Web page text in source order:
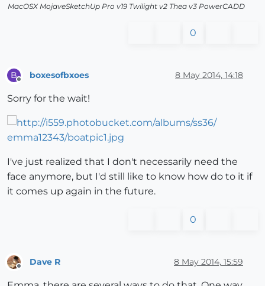
MacOSX MojaveSketchUp Pro v19 Twilight v2 Thea v3 PowerCADD
0
B boxesofbxoes 8 May 2014, 14:18
Sorry for the wait!
I've just realized that I don't necessarily need the
face anymore, but I'd still like to know how do to it if
it comes up again in the future.
0
Dave R 8 May 2014, 15:59